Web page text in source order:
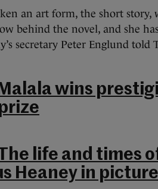
an art form, the short
behind the novel, and she
secretary Peter Englund told
wins
The life and times
Heaney in